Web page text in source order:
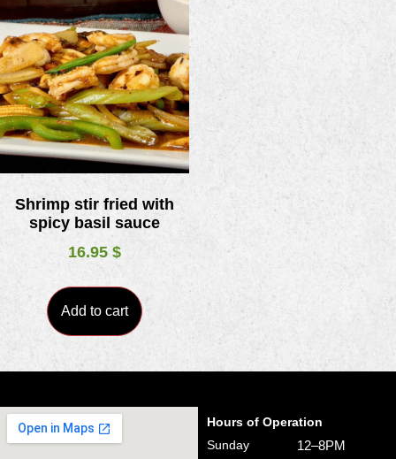
Shrimp stir fried with
spicy basil sauce
16.95 $
Add to cart
Hours of Operation
Sunday
12–8PM